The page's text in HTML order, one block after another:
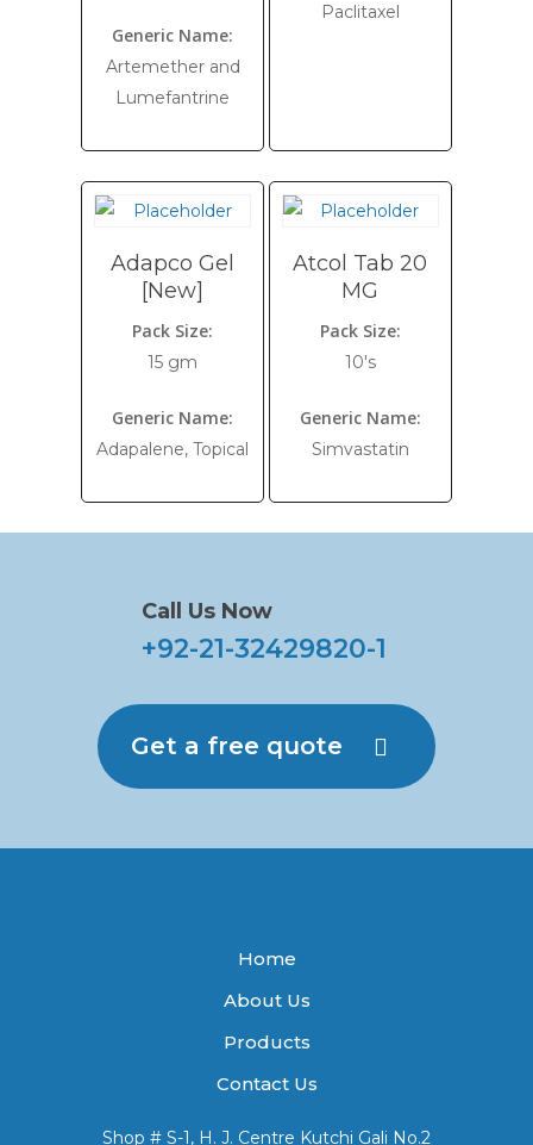
Generic Name:
Artemether and
Lumefantrine
Paclitaxel
Adapco Gel
[New]
Pack Size:
15 gm
Generic Name:
Adapalene, Topical
Atcol Tab 20
MG
Pack Size:
10's
Generic Name:
Simvastatin
Call Us Now
+92-21-32429820-1
Get a free quote
Home
About Us
Products
Contact Us
Shop # S-1, H. J. Centre Kutchi Gali No.2